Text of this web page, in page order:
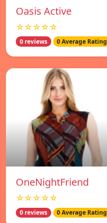
Oasis Active
☆☆☆☆☆
0 reviews 0 Average Rating
OneNightFriend
☆☆☆☆☆
0 reviews 0 Average Rating